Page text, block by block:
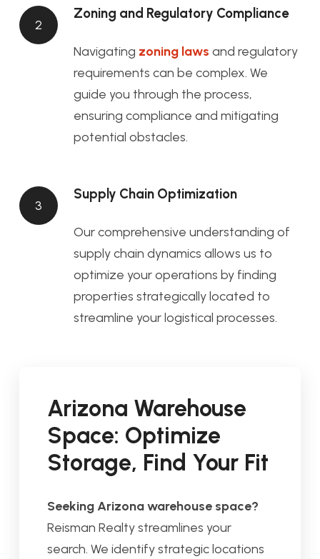
2
Zoning and Regulatory Compliance
Navigating zoning laws and regulatory
requirements can be complex. We
guide you through the process,
ensuring compliance and mitigating
potential obstacles.
3
Supply Chain Optimization
Our comprehensive understanding of
supply chain dynamics allows us to
optimize your operations by finding
properties strategically located to
streamline your logistical processes.
Arizona Warehouse
Space: Optimize
Storage, Find Your Fit
Seeking Arizona warehouse space?
Reisman Realty streamlines your
search. We identify strategic locations